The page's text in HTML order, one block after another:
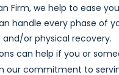
Firm, we help to ease
handle every phase of
or physical recovery.
can help if you or
our commitment to